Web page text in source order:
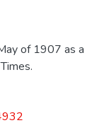
of 1907 as a